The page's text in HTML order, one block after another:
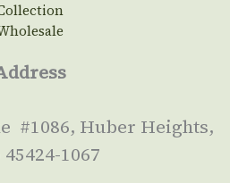
#1086, Huber Heights,
1067